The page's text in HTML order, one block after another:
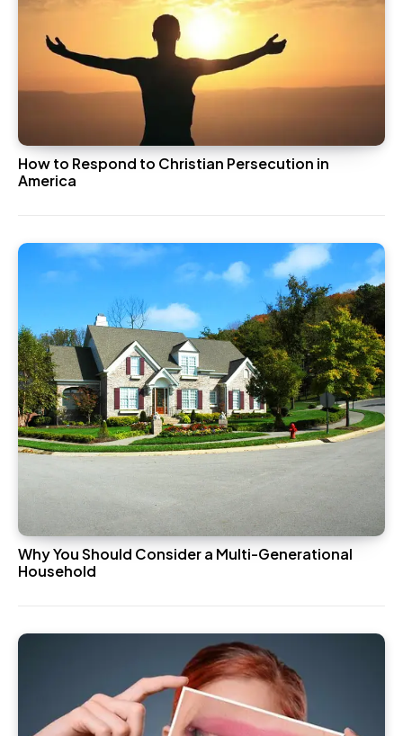
How to Respond to Christian Persecution in
America
Why You Should Consider a Multi-Generational
Household